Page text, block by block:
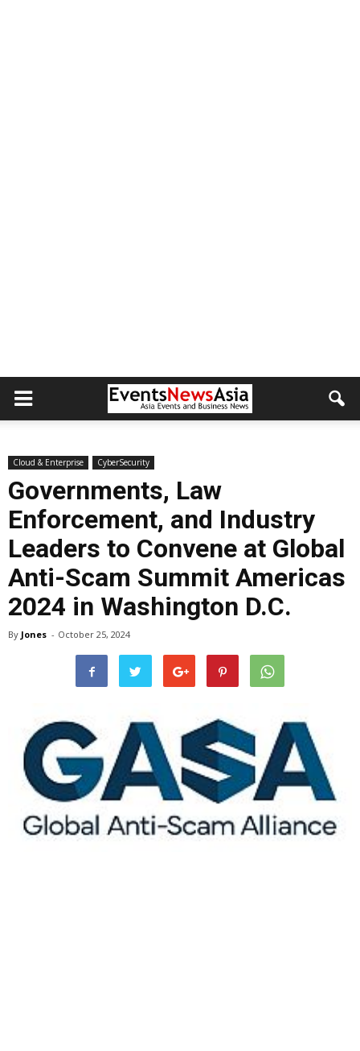
Cloud & Enterprise CyberSecurity
Governments, Law
Enforcement, and Industry
Leaders to Convene at Global
Anti-Scam Summit Americas
2024 in Washington D.C.
By Jones - October 25, 2024